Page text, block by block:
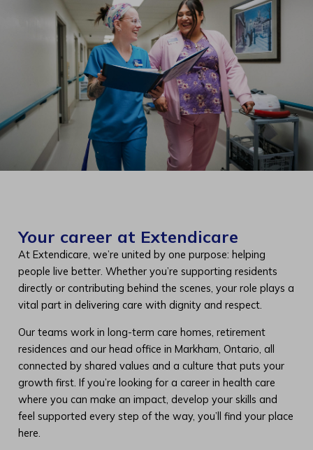
Your career at Extendicare
At Extendicare, we’re united by one purpose: helping
people live better. Whether you’re supporting residents
directly or contributing behind the scenes, your role plays a
vital part in delivering care with dignity and respect.
Our teams work in long-term care homes, retirement
residences and our head office in Markham, Ontario, all
connected by shared values and a culture that puts your
growth first. If you’re looking for a career in health care
where you can make an impact, develop your skills and
feel supported every step of the way, you’ll find your place
here.